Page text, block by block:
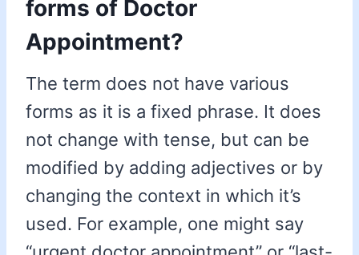
forms of Doctor
Appointment?
The term does not have various
forms as it is a fixed phrase. It does
not change with tense, but can be
modified by adding adjectives or by
changing the context in which it’s
used. For example, one might say